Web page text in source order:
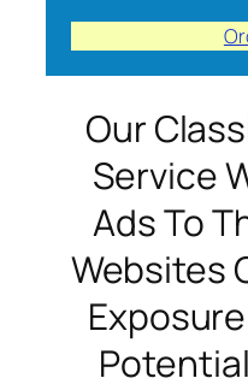
Our
Service
Ads To
Websites
Exposure